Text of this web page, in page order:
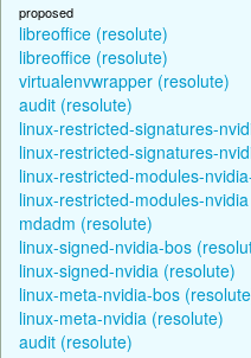
proposed
libreoffice (resolute)
libreoffice (resolute)
virtualenvwrapper (resolute)
audit (resolute)
linux-restricted-signatures-
linux-restricted-signatures-
linux-restricted-modules-
linux-restricted-modules-
mdadm (resolute)
linux-signed-nvidia-bos
linux-signed-nvidia (resolute)
linux-meta-nvidia-bos
linux-meta-nvidia (resolute)
audit (resolute)